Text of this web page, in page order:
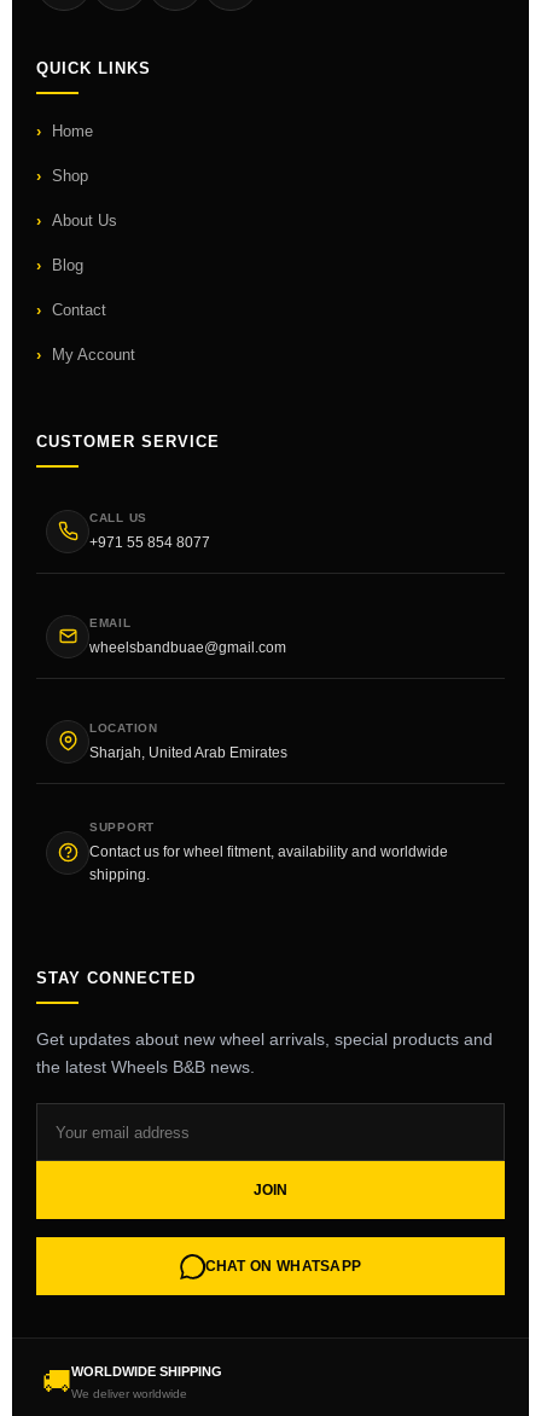
QUICK LINKS
Home
Shop
About Us
Blog
Contact
My Account
CUSTOMER SERVICE
CALL US
+971 55 854 8077
EMAIL
wheelsbandbuae@gmail.com
LOCATION
Sharjah, United Arab Emirates
SUPPORT
Contact us for wheel fitment, availability and worldwide
shipping.
STAY CONNECTED
Get updates about new wheel arrivals, special products and
the latest Wheels B&B news.
JOIN
CHAT ON WHATSAPP
🚚WORLDWIDE SHIPPING
We deliver worldwide